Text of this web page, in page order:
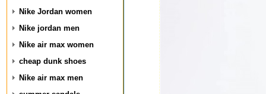
Nike Jordan women
Nike jordan men
Nike air max women
cheap dunk shoes
Nike air max men